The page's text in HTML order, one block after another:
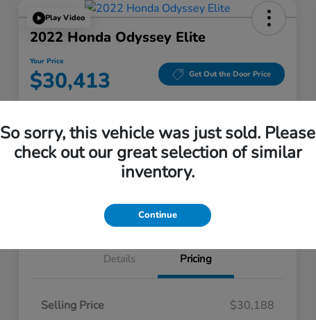
Play Video
2022 Honda Odyssey Elite
Your Price
$30,413 Get Out the Door Price
Disclosure
Explore Payment Options Get Pre-
Approved
Schedule Test Drive Value Your Trade
Details Pricing
Selling Price
$30,188
So sorry, this vehicle was just sold. Please
check out our great selection of similar
inventory.
Continue